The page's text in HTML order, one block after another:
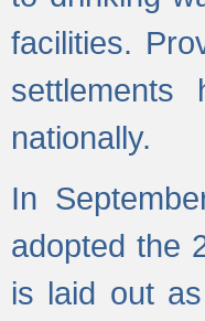
facilities.
nationally.
In
adopted the
is laid out